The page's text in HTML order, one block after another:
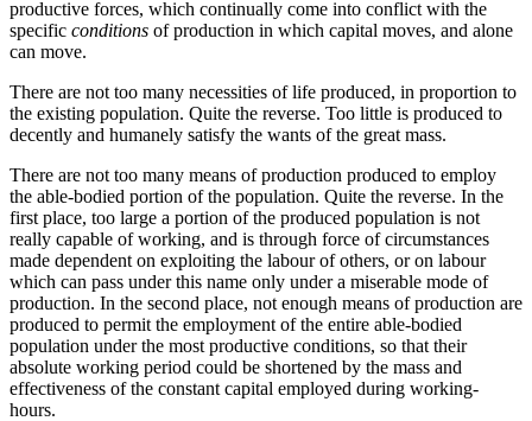
productive forces, which continually come into conflict with the
specific conditions of production in which capital moves, and alone
can move.
There are not too many necessities of life produced, in proportion to
the existing population. Quite the reverse. Too little is produced to
decently and humanely satisfy the wants of the great mass.
There are not too many means of production produced to employ
the able-bodied portion of the population. Quite the reverse. In the
first place, too large a portion of the produced population is not
really capable of working, and is through force of circumstances
made dependent on exploiting the labour of others, or on labour
which can pass under this name only under a miserable mode of
production. In the second place, not enough means of production are
produced to permit the employment of the entire able-bodied
population under the most productive conditions, so that their
absolute working period could be shortened by the mass and
effectiveness of the constant capital employed during working-
hours.